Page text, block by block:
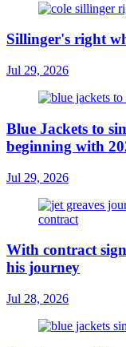
Sillinger's right
Jul 29, 2026
Blue Jackets to
beginning with
Jul 29, 2026
With contract
his journey
Jul 28, 2026